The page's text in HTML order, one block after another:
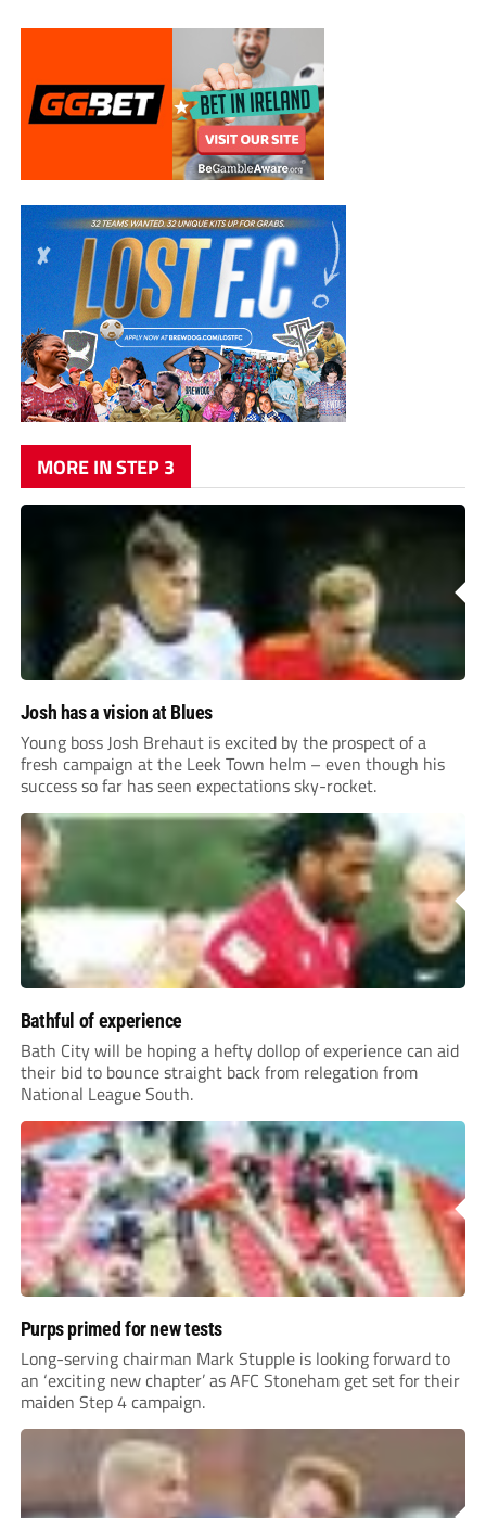
MORE IN STEP 3
Josh has a vision at Blues
Young boss Josh Brehaut is excited by the prospect of a
fresh campaign at the Leek Town helm – even though his
success so far has seen expectations sky-rocket.
Bathful of experience
Bath City will be hoping a hefty dollop of experience can aid
their bid to bounce straight back from relegation from
National League South.
Purps primed for new tests
Long-serving chairman Mark Stupple is looking forward to
an ‘exciting new chapter’ as AFC Stoneham get set for their
maiden Step 4 campaign.